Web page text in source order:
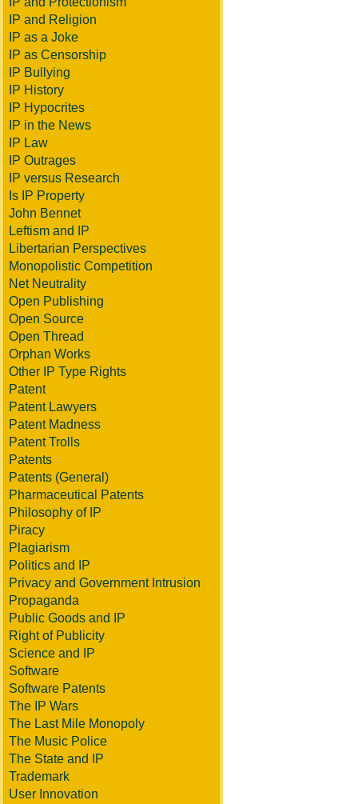
IP and Religion
IP as a Joke
IP as Censorship
IP Bullying
IP History
IP Hypocrites
IP in the News
IP Law
IP Outrages
IP versus Research
Is IP Property
John Bennet
Leftism and IP
Libertarian Perspectives
Monopolistic Competition
Net Neutrality
Open Publishing
Open Source
Open Thread
Orphan Works
Other IP Type Rights
Patent
Patent Lawyers
Patent Madness
Patent Trolls
Patents
Patents (General)
Pharmaceutical Patents
Philosophy of IP
Piracy
Plagiarism
Politics and IP
Privacy and Government Intrusion
Propaganda
Public Goods and IP
Right of Publicity
Science and IP
Software
Software Patents
The IP Wars
The Last Mile Monopoly
The Music Police
The State and IP
Trademark
User Innovation